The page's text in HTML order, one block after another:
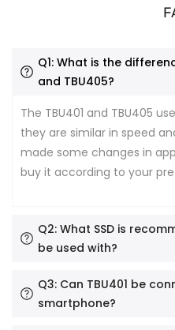
Q1: What is the
and TBU405?
The TBU401 and TBU405
they are similar in speed
made some changes in
buy it according to your
Q2: What SSD is
be used with?
Q3: Can TBU401 be
smartphone?